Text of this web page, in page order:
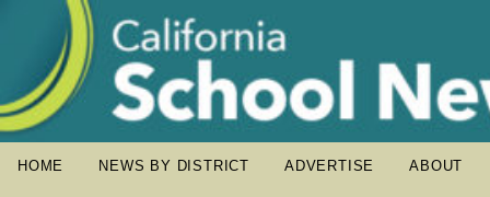
HOME NEWS BY DISTRICT ADVERTISE ABOUT